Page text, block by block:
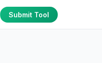
Submit Tool